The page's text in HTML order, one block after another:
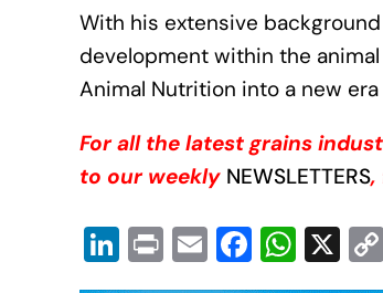
With his extensive
development within the
Animal Nutrition into a new
For all the latest grains
to our weekly NEWSLETTERS,
Li
n
Pr
in
E
m
F
a
W
h
X